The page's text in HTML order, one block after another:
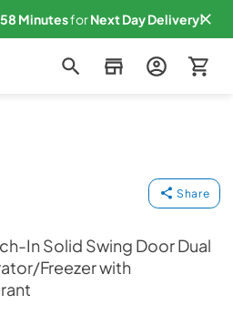
58 MinutesforNextDay Delivery!
Share
In Solid Swing Door Dual
Freezer with